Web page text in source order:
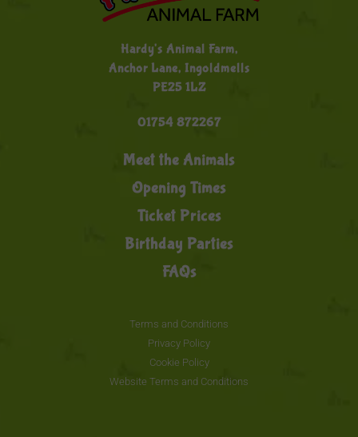
Hardy's Animal Farm,
Anchor Lane, Ingoldmells
PE25 1LZ
01754 872267
Meet the Animals
Opening Times
Ticket Prices
Birthday Parties
FAQs
Terms and Conditions
Privacy Policy
Cookie Policy
Website Terms and Conditions